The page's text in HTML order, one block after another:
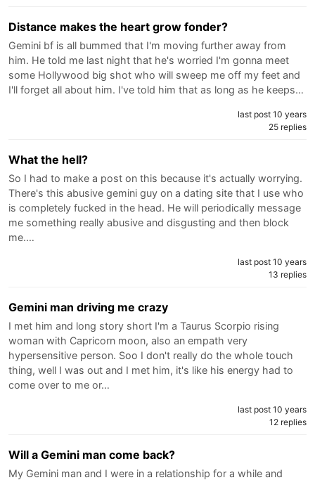
Distance makes the heart grow fonder?
Gemini bf is all bummed that I'm moving further away from
him. He told me last night that he's worried I'm gonna meet
some Hollywood big shot who will sweep me off my feet and
I'll forget all about him. I've told him that as long as he keeps…
last post 10 years
25 replies
What the hell?
So I had to make a post on this because it's actually worrying.
There's this abusive gemini guy on a dating site that I use who
is completely fucked in the head. He will periodically message
me something really abusive and disgusting and then block
me.…
last post 10 years
13 replies
Gemini man driving me crazy
I met him and long story short I'm a Taurus Scorpio rising
woman with Capricorn moon, also an empath very
hypersensitive person. Soo I don't really do the whole touch
thing, well I was out and I met him, it's like his energy had to
come over to me or…
last post 10 years
12 replies
Will a Gemini man come back?
My Gemini man and I were in a relationship for a while and